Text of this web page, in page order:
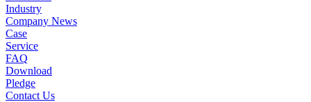
Industry
Company News
Case
Service
FAQ
Download
Pledge
Contact Us